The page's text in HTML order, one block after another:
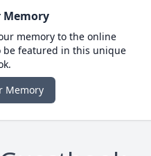
Memory
memory to the online
be featured in this unique
Memory